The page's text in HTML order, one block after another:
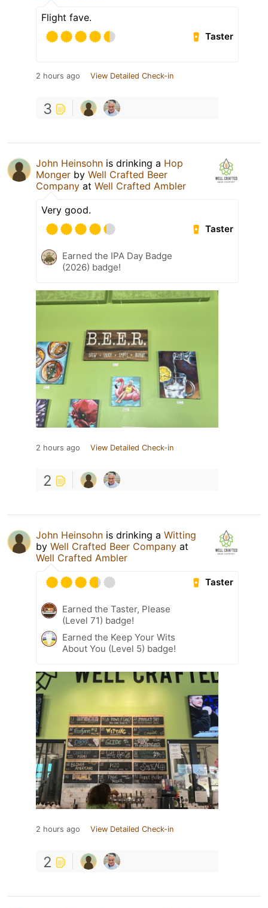
Flight fave.
Taster
2 hours ago View Detailed Check-in
3
John Heinsohn is drinking a Hop
Monger by Well Crafted Beer
Company at Well Crafted Ambler
Very good.
Taster
Earned the IPA Day Badge
(2026) badge!
2 hours ago View Detailed Check-in
2
John Heinsohn is drinking a Witting
by Well Crafted Beer Company at
Well Crafted Ambler
Taster
Earned the Taster, Please
(Level 71) badge!
Earned the Keep Your Wits
About You (Level 5) badge!
2 hours ago View Detailed Check-in
2